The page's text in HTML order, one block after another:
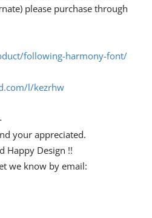
please purchase through
following-harmony-font/
l/kezrhw
your appreciated.
Happy Design !!
we know by email: